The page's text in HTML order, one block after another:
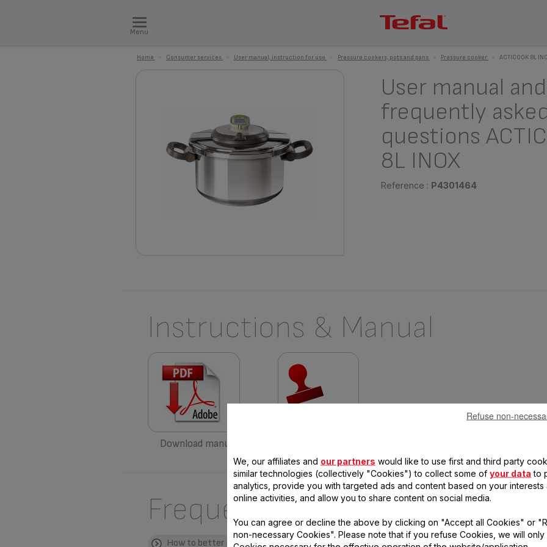
Menu
Home Consumer services User manual, instruction for use Pressure cookers, pots and pans Pressure cooker ACTICOOK 8L
User manual and
frequently
questions
8L INOX
Reference : P4301464
Instructions & Manual
Download manual
Frequent questions
How to better use my product
We, our affiliates and our partners would like to use first and third party
similar technologies (collectively "Cookies") to collect some of your data to
analytics, provide you with targeted ads and content based on your interests
online activities, and allow you to share content on social media.
You can agree or decline the above by clicking on "Accept all Cookies" or
non-necessary Cookies". Please note that if you refuse Cookies, we will only
Refuse non-